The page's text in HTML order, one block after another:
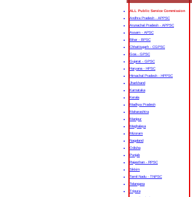
ALL Public Service Commission
Andhra Pradesh - APPSC
Arunachal Pradesh - APPSC
Assam - APSC
Bihar - BPSC
Chhattisgarh - CGPSC
Goa - GPSC
Gujarat - GPSC
Haryana - HPSC
Himachal Pradesh - HPPSC
Jharkhand
Karnataka
Kerala
Madhya Pradesh
Maharashtra
Manipur
Meghalaya
Mizoram
Nagaland
Odisha
Punjab
Rajasthan - RPSC
Sikkim
Tamil Nadu - TNPSC
Telangana
Tripura